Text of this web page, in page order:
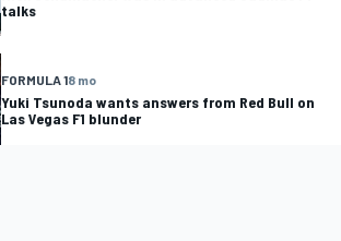
talks
FORMULA 18 mo
Yuki Tsunoda wants answers from Red Bull on
Las Vegas F1 blunder